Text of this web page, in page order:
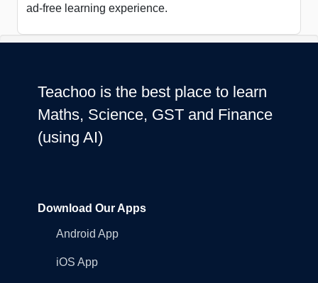
ad-free learning experience.
Teachoo is the best place to learn
Maths, Science, GST and Finance
(using AI)
Download Our Apps
Android App
iOS App